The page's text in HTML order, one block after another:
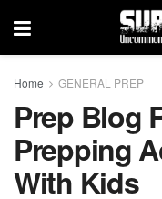
Home GENERAL PREP
Prep Blog
Prepping
With Kids